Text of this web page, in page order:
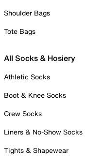
Shoulder Bags
Tote Bags
All Socks & Hosiery
Athletic Socks
Boot & Knee Socks
Crew Socks
Liners & No-Show Socks
Tights & Shapewear